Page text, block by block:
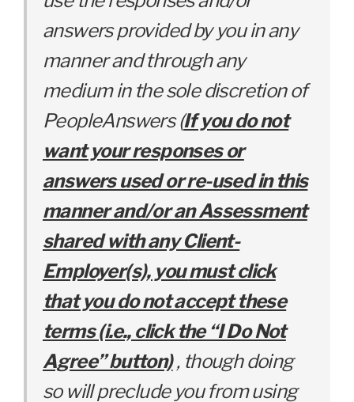
answers provided by you in any
manner and through any
medium in the sole discretion of
PeopleAnswers (If you do not
want your responses or
answers used or re-used in this
manner and/or an Assessment
shared with any Client-
Employer(s), youmust click
that you do not accept these
terms (i.e., click the “I Do Not
Agree” button), though doing
so will preclude you from using